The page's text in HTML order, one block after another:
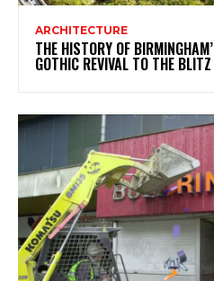
ARCHITECTURE
THE HISTORY OF
GOTHIC REVIVAL TO THE BLITZ